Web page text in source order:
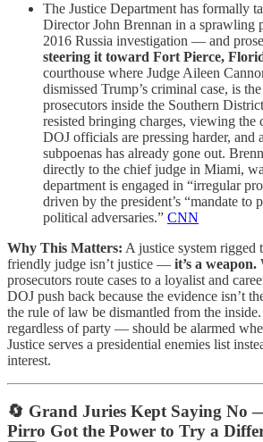
The Justice Department has formally
Director John Brennan in a sprawling
2016 Russia investigation — and
steering it toward Fort Pierce,
courthouse where Judge Aileen
dismissed Trump’s criminal case, is
prosecutors inside the Southern
resisted bringing charges, viewing the
DOJ officials are pressing harder, and
subpoenas has already gone out.
directly to the chief judge in Miami,
department is engaged in “irregular
driven by the president’s “mandate to
political adversaries.” CNN
Why This Matters: A justice system rigged
friendly judge isn’t justice — it’s a weapon.
prosecutors route cases to a loyalist and
DOJ push back because the evidence isn’t
the rule of law be dismantled from the
regardless of party — should be alarmed
Justice serves a presidential enemies list
interest.
🔄 Grand Juries Kept Saying No
Pirro Got the Power to Try a